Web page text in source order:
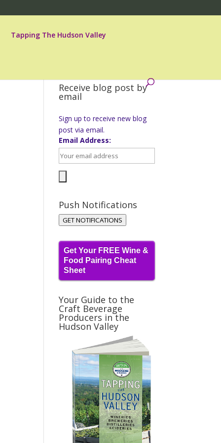
Tapping The Hudson Valley
Receive blog post by
email
Sign up to receive new blog
post via email.
Email Address:
Push Notifications
GET NOTIFICATIONS
Get Your FREE Wine &
Food Pairing Cheat
Sheet
Your Guide to the
Craft Beverage
Producers in the
Hudson Valley